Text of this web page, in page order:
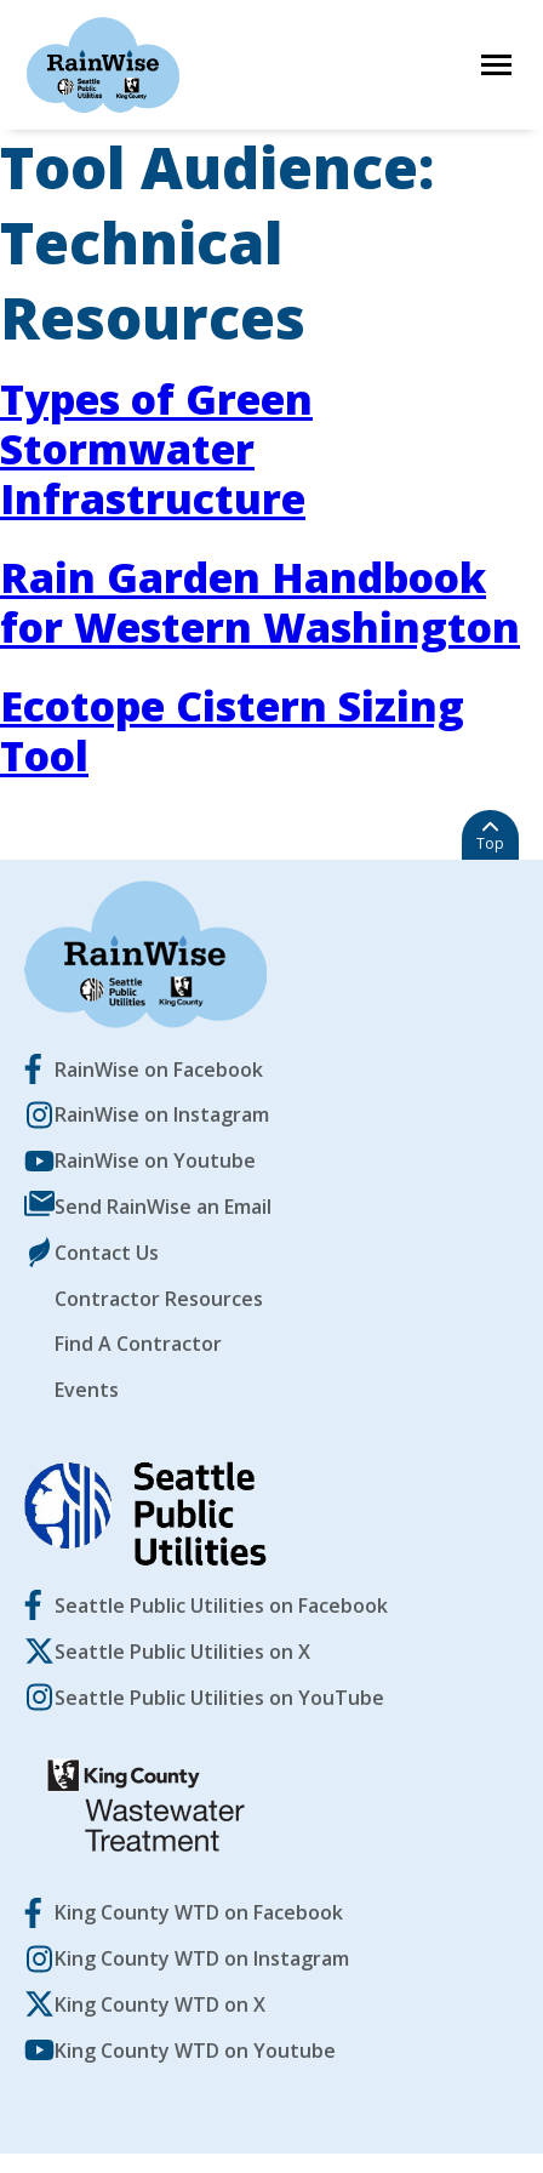
content
HOME
STORIES
RESOURCES
RAINWISE FAQ
RAINWISE MAINTENANCE
LIBRARY
EVENTS
OTHER PROGRAMS
Search
for:
Tool Audience:
Technical
Resources
Types of Green
Stormwater
Infrastructure
Rain Garden Handbook
for Western Washington
Ecotope Cistern Sizing
Tool
Top
RainWise on Facebook
RainWise on Instagram
RainWise on Youtube
Send RainWise an Email
Contact Us
Contractor Resources
Find A Contractor
Events
Seattle Public Utilities on Facebook
Seattle Public Utilities on X
Seattle Public Utilities on YouTube
King County WTD on Facebook
King County WTD on Instagram
King County WTD on X
King County WTD on Youtube